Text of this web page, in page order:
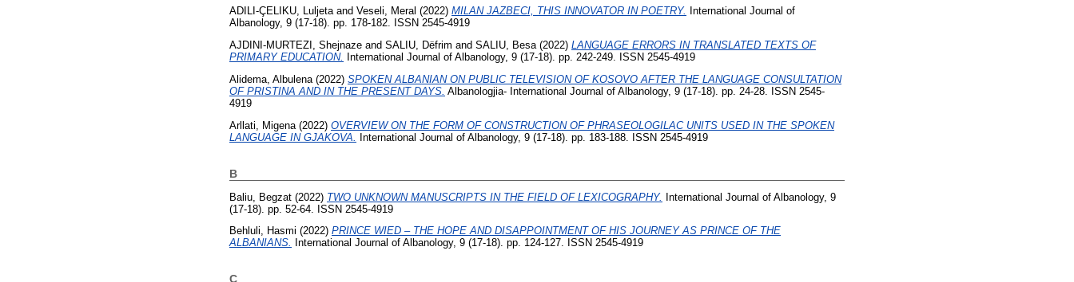
ADILI-ÇELIKU, Luljetaand Veseli, Meral (2022) MILAN JAZBECI, THIS INNOVATOR IN POETRY.
International Journal of
Albanology, 9 (17-18). pp. 178-182. ISSN 2545-4919
AJDINI-MURTEZI, Shejnaze and SALIU, Dëfrim and SALIU, Besa(2022) LANGUAGE ERRORS IN TRANSLATED TEXTS OF
PRIMARY EDUCATION.
International Journal of Albanology, 9 (17-18). pp. 242-249. ISSN 2545-4919
Alidema, Albulena (2022) SPOKEN ALBANIAN ON PUBLIC TELEVISION OF KOSOVO AFTER THE LANGUAGE CONSULTATION
OF PRISTINA AND IN THE PRESENT DAYS. Albanologjia- International Journal of Albanology, 9 (17-18). pp. 24-28. ISSN 2545-
4919
Arllati, Migena (2022) OVERVIEW ON THE FORM OF CONSTRUCTION OF PHRASEOLOGILAC UNITS USED IN THE SPOKEN
LANGUAGE IN GJAKOVA.
International Journal of Albanology, 9 (17-18). pp. 183-188. ISSN 2545-4919
B
Baliu, Begzat (2022) TWO UNKNOWN MANUSCRIPTS IN THE FIELD OF LEXICOGRAPHY. International Journal of Albanology, 9
(17-18). pp. 52-64. ISSN 2545-4919
Behluli, Hasmi (2022) PRINCE WIED – THE HOPE AND DISAPPOINTMENT OF HIS JOURNEY AS PRINCE OF THE
ALBANIANS.
International Journal of Albanology, 9 (17-18). pp. 124-127. ISSN 2545-4919
C